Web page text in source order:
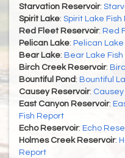
Starvation Reservoir:
Spirit Lake: Spirit Lake Fish
Red Fleet Reservoir: Red
Pelican Lake: Pelican
Bear Lake: Bear Lake
Birch Creek Reservoir:
Bountiful Pond: Bountiful
Causey Reservoir:
East Canyon Reservoir:
Fish Report
Echo Reservoir: Echo
Holmes Creek Reservoir:
Report